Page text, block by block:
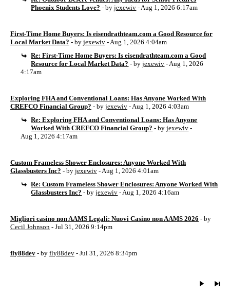
Phoenix Students Love? - byjexewiv - Aug 1, 2026 6:17am
First-Time Home Buyers: Is eisendrathteam.com a Good Resource for
Local Market Data? - by jexewiv - Aug 1, 2026 4:04am
Re: First-Time Home Buyers: Is eisendrathteam.com a Good
Resource for Local Market Data? - byjexewiv - Aug 1, 2026
4:17am
Exploring FHA and Conventional Loans: Has Anyone Worked With
CREFCO Financial Group? - by jexewiv - Aug 1, 2026 4:03am
Re: Exploring FHA and Conventional Loans: Has Anyone
Worked With CREFCO Financial Group? - byjexewiv -
Aug 1, 2026 4:17am
Custom Frameless Shower Enclosures: Anyone Worked With
Glassbusters Inc? - by jexewiv - Aug 1, 2026 4:01am
Re: Custom Frameless Shower Enclosures: Anyone Worked With
Glassbusters Inc? - byjexewiv - Aug 1, 2026 4:16am
Migliori casino non AAMS Legali: Nuovi Casino non AAMS 2026 - by
Cecil Johnson - Jul 31, 2026 9:14pm
fly88dev - by fly88dev - Jul 31, 2026 8:34pm